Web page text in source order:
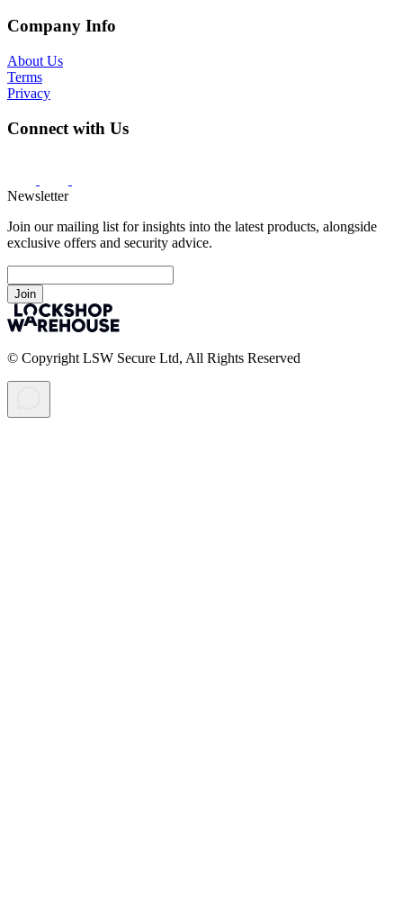
Company Info
About Us
Terms
Privacy
Connect with Us
Newsletter
Join our mailing list for insights into the latest products, alongside
exclusive offers and security advice.
Join
© Copyright LSW Secure Ltd, All Rights Reserved